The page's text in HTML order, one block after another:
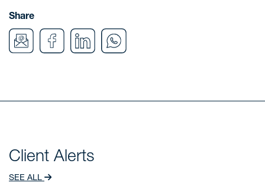
Share
Client Alerts
SEE ALL